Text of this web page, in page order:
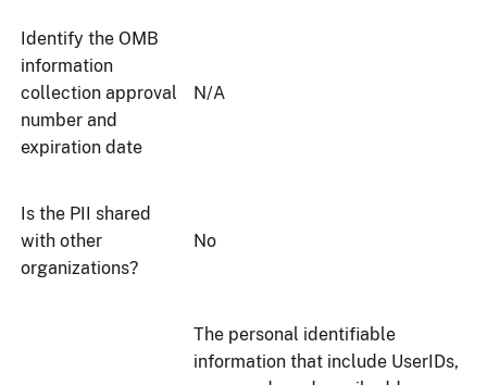
Identify the OMB
information
collection approval
number and
expiration date
N/A
Is the PII shared
with other
organizations?
No
The personal identifiable
information that include UserIDs,